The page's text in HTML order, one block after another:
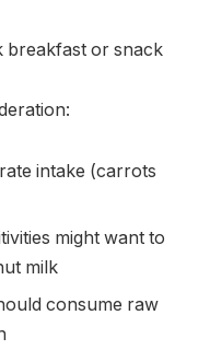
breakfast or snack
intake (carrots
might want to
milk
consume raw